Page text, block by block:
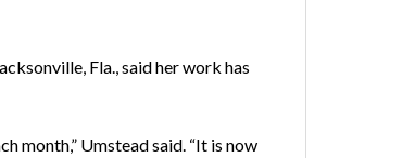
Fla., said her work has
month,” Umstead said. “It is now